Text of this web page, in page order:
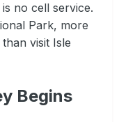
no cell service.
Park, more
visit Isle
Begins